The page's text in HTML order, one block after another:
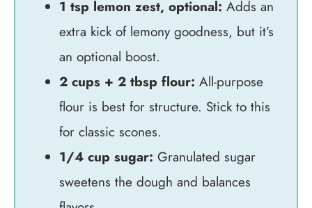
1 tsp lemon zest, optional: Adds an
extra kick of lemony goodness, but it’s
an optional boost.
2 cups + 2 tbsp flour: All-purpose
flour is best for structure. Stick to this
for classic scones.
1/4 cup sugar: Granulated sugar
sweetens the dough and balances